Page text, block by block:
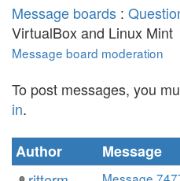
Message boards :
VirtualBox and Linux Mint
Message board moderation
To post messages, you
in.
Author
Message